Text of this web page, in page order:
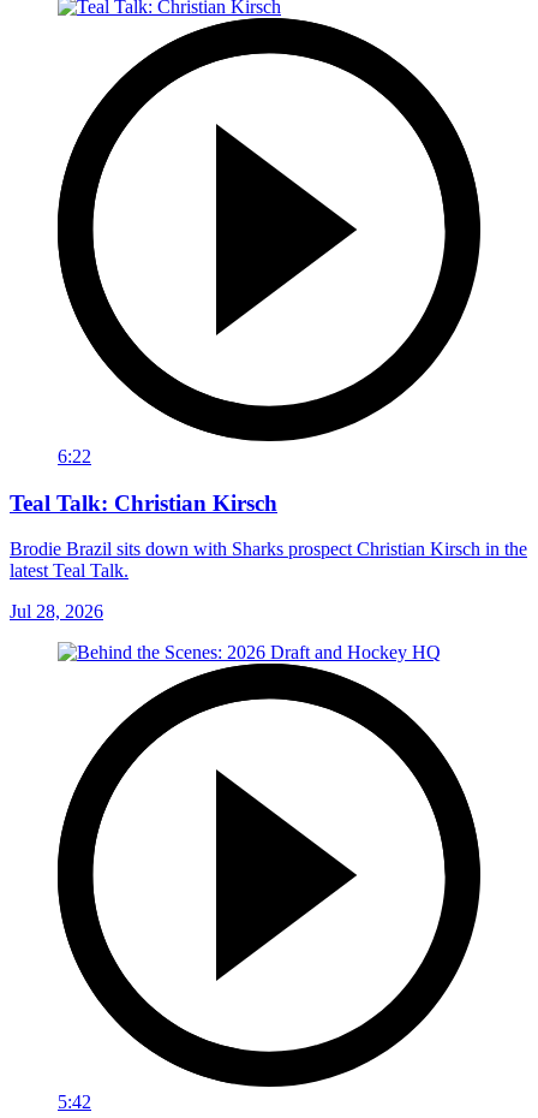
6:22
Teal Talk: Christian Kirsch
Brodie Brazil sits down with Sharks prospect Christian Kirsch in the
latest Teal Talk.
Jul 28, 2026
5:42